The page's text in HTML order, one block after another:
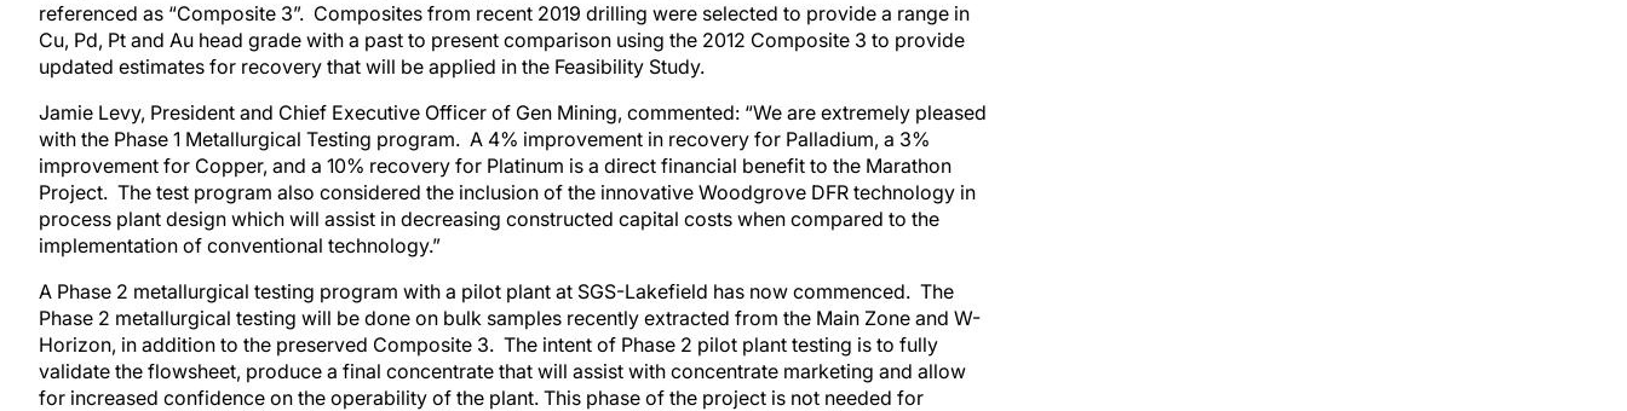
referenced as “Composite 3”. Composites from recent 2019 drilling were selected to provide a range in
Cu, Pd, Pt and Au head grade with a past to present comparison using the 2012 Composite 3 to provide
updated estimates for recovery that will be applied in the Feasibility Study.
Jamie Levy, President and Chief Executive Officer of Gen Mining, commented: “We are extremely pleased
with the Phase 1 Metallurgical Testing program. A 4% improvement in recovery for Palladium, a 3%
improvement for Copper, and a 10% recovery for Platinum is a direct financial benefit to the Marathon
Project. The test program also considered the inclusion of the innovative Woodgrove DFR technology in
process plant design which will assist in decreasing constructed capital costs when compared to the
implementation of conventional technology.”
A Phase 2 metallurgical testing program with a pilot plant at SGS-Lakefield has now commenced. The
Phase 2 metallurgical testing will be done on bulk samples recently extracted from the Main Zone and W-
Horizon, in addition to the preserved Composite 3. The intent of Phase 2 pilot plant testing is to fully
validate the flowsheet, produce a final concentrate that will assist with concentrate marketing and allow
for increased confidence on the operability of the plant. This phase of the project is not needed for